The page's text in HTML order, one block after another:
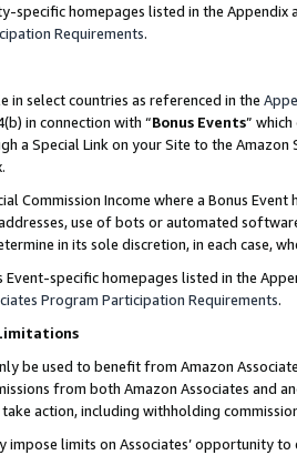
specific homepages listed in the
Requirements.
in select countries as referenced in the
in connection with “Bonus Events”
a Special Link on your Site to the
Commission Income where a Bonus
use of bots or automated
in its sole discretion, in each case,
Event-specific homepages listed in the
Program Participation Requirements.
be used to benefit from Amazon
from both Amazon Associates and
action, including withholding
impose limits on Associates’ opportunity